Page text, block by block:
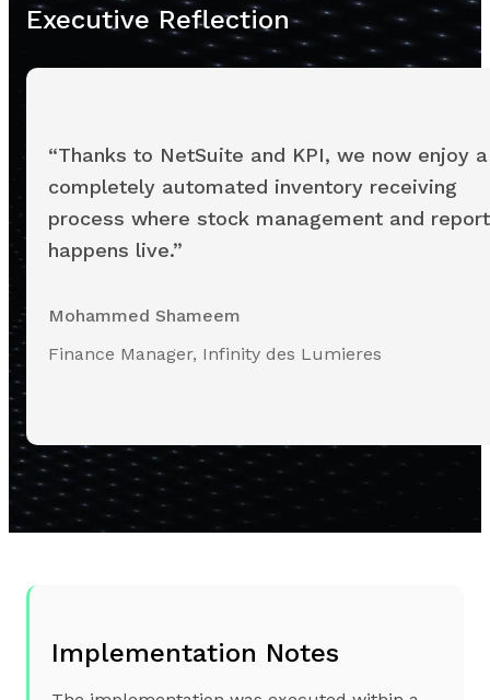
Executive Reflection
“Thanks to NetSuite and KPI, we now enjoy a
completely automated inventory receiving
process where stock management and
happens live.”
Mohammed Shameem
Finance Manager, Infinity des Lumieres
Implementation Notes